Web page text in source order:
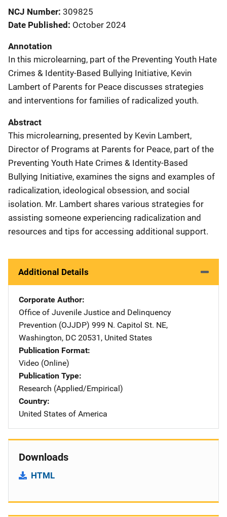
NCJ Number 309825
Date Published October 2024
Annotation
In this microlearning, part of the Preventing Youth Hate
Crimes & Identity-Based Bullying Initiative, Kevin
Lambert of Parents for Peace discusses strategies
and interventions for families of radicalized youth.
Abstract
This microlearning, presented by Kevin Lambert,
Director of Programs at Parents for Peace, part of the
Preventing Youth Hate Crimes & Identity-Based
Bullying Initiative, examines the signs and examples of
radicalization, ideological obsession, and social
isolation. Mr. Lambert shares various strategies for
assisting someone experiencing radicalization and
resources and tips for accessing additional support.
Additional Details
Corporate Author
Office of Juvenile Justice and Delinquency
Prevention (OJJDP) Address
999 N. Capitol St. NE,
Washington, DC 20531 , United States
Publication Format
Video (Online)
Publication Type
Research (Applied/Empirical)
Country
United States of America
Downloads
HTML